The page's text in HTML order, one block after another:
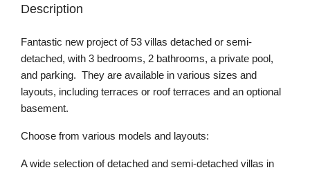
Description
Fantastic new project of 53 villas detached or semi-
detached, with 3 bedrooms, 2 bathrooms, a private pool,
and parking. They are available in various sizes and
layouts, including terraces or roof terraces and an optional
basement.
Choose from various models and layouts:
A wide selection of detached and semi-detached villas in